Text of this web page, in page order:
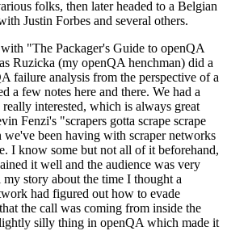
folks, then later headed to a Belgian
Justin Forbes and several others.
"The Packager's Guide to openQA
Ruzicka (my openQA henchman) did a
failure analysis from the perspective of a
a few notes here and there. We had a
interested, which is always great
Fenzi's "scrapers gotta scrape scrape
been having with scraper networks
I know some but not all of it beforehand,
it well and the audience was very
story about the time I thought a
had figured out how to evade
the call was coming from inside the
silly thing in openQA which made it